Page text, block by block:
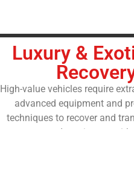
Luxury &
High-value vehicles require
advanced equipment and
techniques to recover and
sports, and exotic cars with